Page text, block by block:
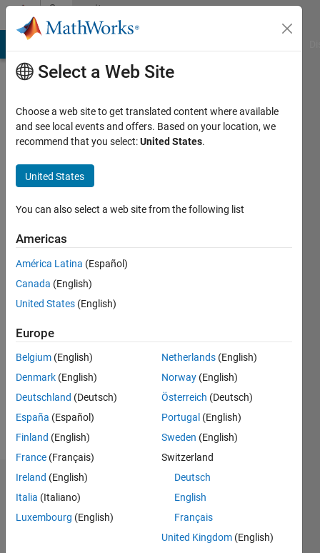
Skip to contentCommunity
Profile
kumar
sharma
seen: 1
year ago
2023
Followers:
Following:
Follow
Dashboard
Statistics
Select a Web Site
Choose a web site to get translated content where available
and see local events and offers. Based on your location, we
recommend that you select:United States.
United States
You can also select a web site from the following list
Americas
América Latina (Español)
Canada (English)
United States (English)
Europe
Belgium (English)
Denmark (English)
Deutschland (Deutsch)
España (Español)
Finland (English)
France (Français)
Ireland (English)
Italia (Italiano)
Luxembourg (English)
Netherlands (English)
Norway (English)
Österreich (Deutsch)
Portugal (English)
Sweden (English)
Switzerland
Deutsch
English
Français
United Kingdom (English)